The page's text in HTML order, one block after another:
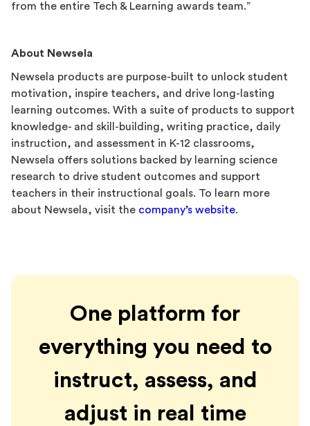
from the entire Tech & Learning awards team.”
About Newsela
Newsela products are purpose-built to unlock student
motivation, inspire teachers, and drive long-lasting
learning outcomes. With a suite of products to support
knowledge- and skill-building, writing practice, daily
instruction, and assessment in K-12 classrooms,
Newsela offers solutions backed by learning science
research to drive student outcomes and support
teachers in their instructional goals. To learn more
about Newsela, visit the company’s website.
One platform for
everything you need to
instruct, assess, and
adjust in real time